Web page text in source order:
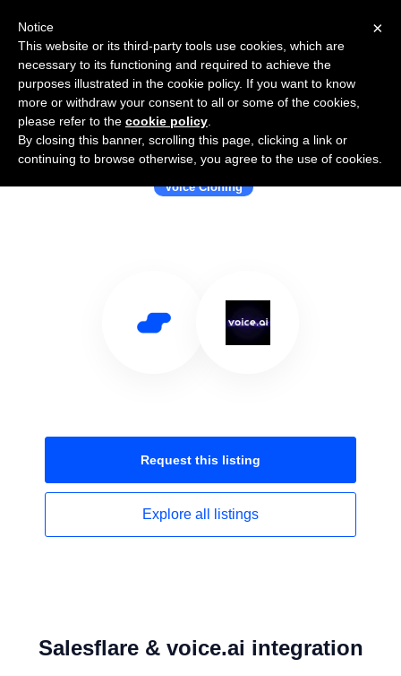
Use Salesflare with voice.ai
Voice Cloning
Request this listing
Explore all listings
Salesflare & voice.ai integration
×
Notice
This website or its third-party tools use cookies, which are
necessary to its functioning and required to achieve the
purposes illustrated in the cookie policy. If you want to know
more or withdraw your consent to all or some of the cookies,
please refer to the cookie policy
By closing this banner, scrolling this page, clicking a link or
continuing to browse otherwise, you agree to the use of cookies.